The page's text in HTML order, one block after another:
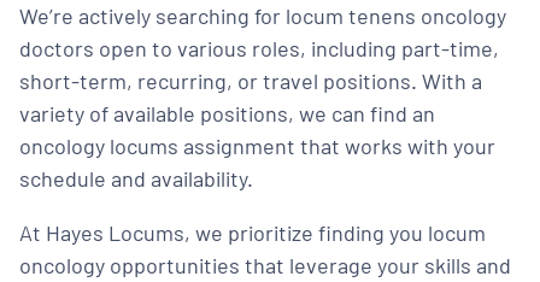
We’re actively searching for locum tenens oncology
doctors open to various roles, including part-time,
short-term, recurring, or travel positions. With a
variety of available positions, we can find an
oncology locums assignment that works with your
schedule and availability.
At Hayes Locums, we prioritize finding you locum
oncology opportunities that leverage your skills and